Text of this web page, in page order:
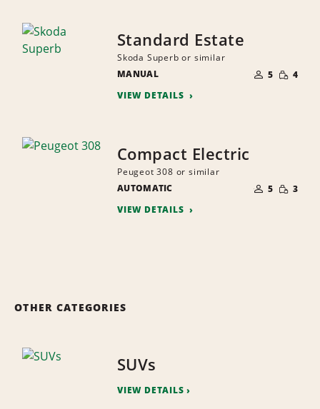
Standard Estate
Skoda Superb or similar
MANUAL
OF
PEOPLE
5 SMALL
4
VIEW DETAILS
Compact Electric
Peugeot 308 or similar
AUTOMATIC
OF
PEOPLE
5 SMALL
3
VIEW DETAILS
OTHER CATEGORIES
SUVs
VIEW DETAILS